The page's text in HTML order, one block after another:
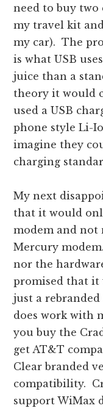
need to buy two
my travel kit
my car). The
is what USB
juice than a
theory it would
used a USB
phone style Li-
imagine they
charging
My next
that it would
modem and not
Mercury
nor the
promised that it
just a
does work with
you buy the
get AT&T
Clear branded
compatibility.
support WiMax